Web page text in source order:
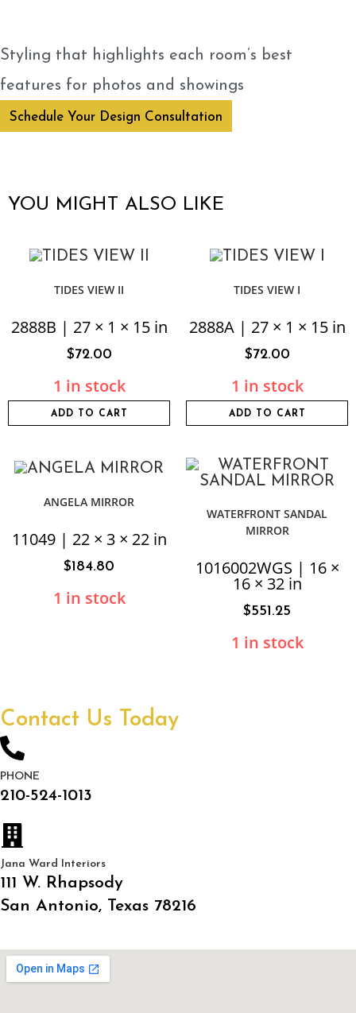
Styling that highlights each room’s best
features for photos and showings
Schedule Your Design Consultation
YOU MIGHT ALSO LIKE
TIDES VIEW II
2888B | 27 × 1 × 15 in
$72.00
1 in stock
ADD TO CART
TIDES VIEW I
2888A | 27 × 1 × 15 in
$72.00
1 in stock
ADD TO CART
ANGELA MIRROR
11049 | 22 × 3 × 22 in
$184.80
1 in stock
WATERFRONT SANDAL
MIRROR
1016002WGS | 16 ×
16 × 32 in
$551.25
1 in stock
Contact Us Today
PHONE
210-524-1013
Jana Ward Interiors
111 W. Rhapsody
San Antonio, Texas 78216